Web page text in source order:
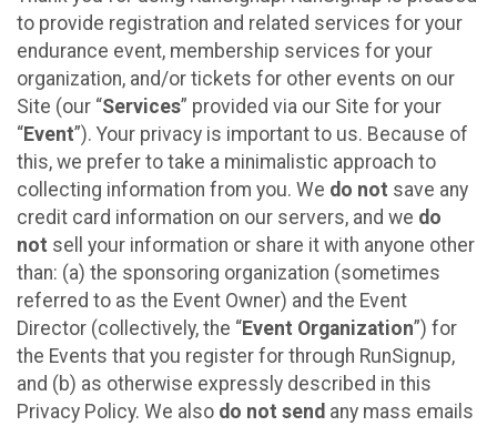
to provide registration and related services for your
endurance event, membership services for your
organization, and/or tickets for other events on our
Site (our “Services” provided via our Site for your
“Event”). Your privacy is important to us. Because of
this, we prefer to take a minimalistic approach to
collecting information from you. We do not save any
credit card information on our servers, and we do
not sell your information or share it with anyone other
than: (a) the sponsoring organization (sometimes
referred to as the Event Owner) and the Event
Director (collectively, the “Event Organization”) for
the Events that you register for through RunSignup,
and (b) as otherwise expressly described in this
Privacy Policy. We also do not send any mass emails